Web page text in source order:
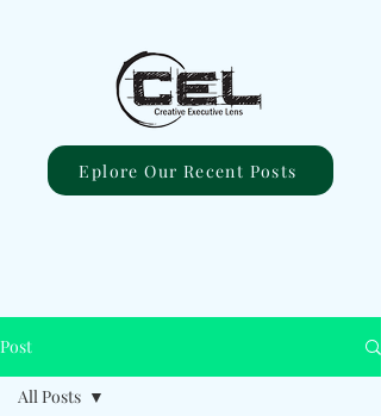
Eplore Our Recent Posts
Post
All Posts